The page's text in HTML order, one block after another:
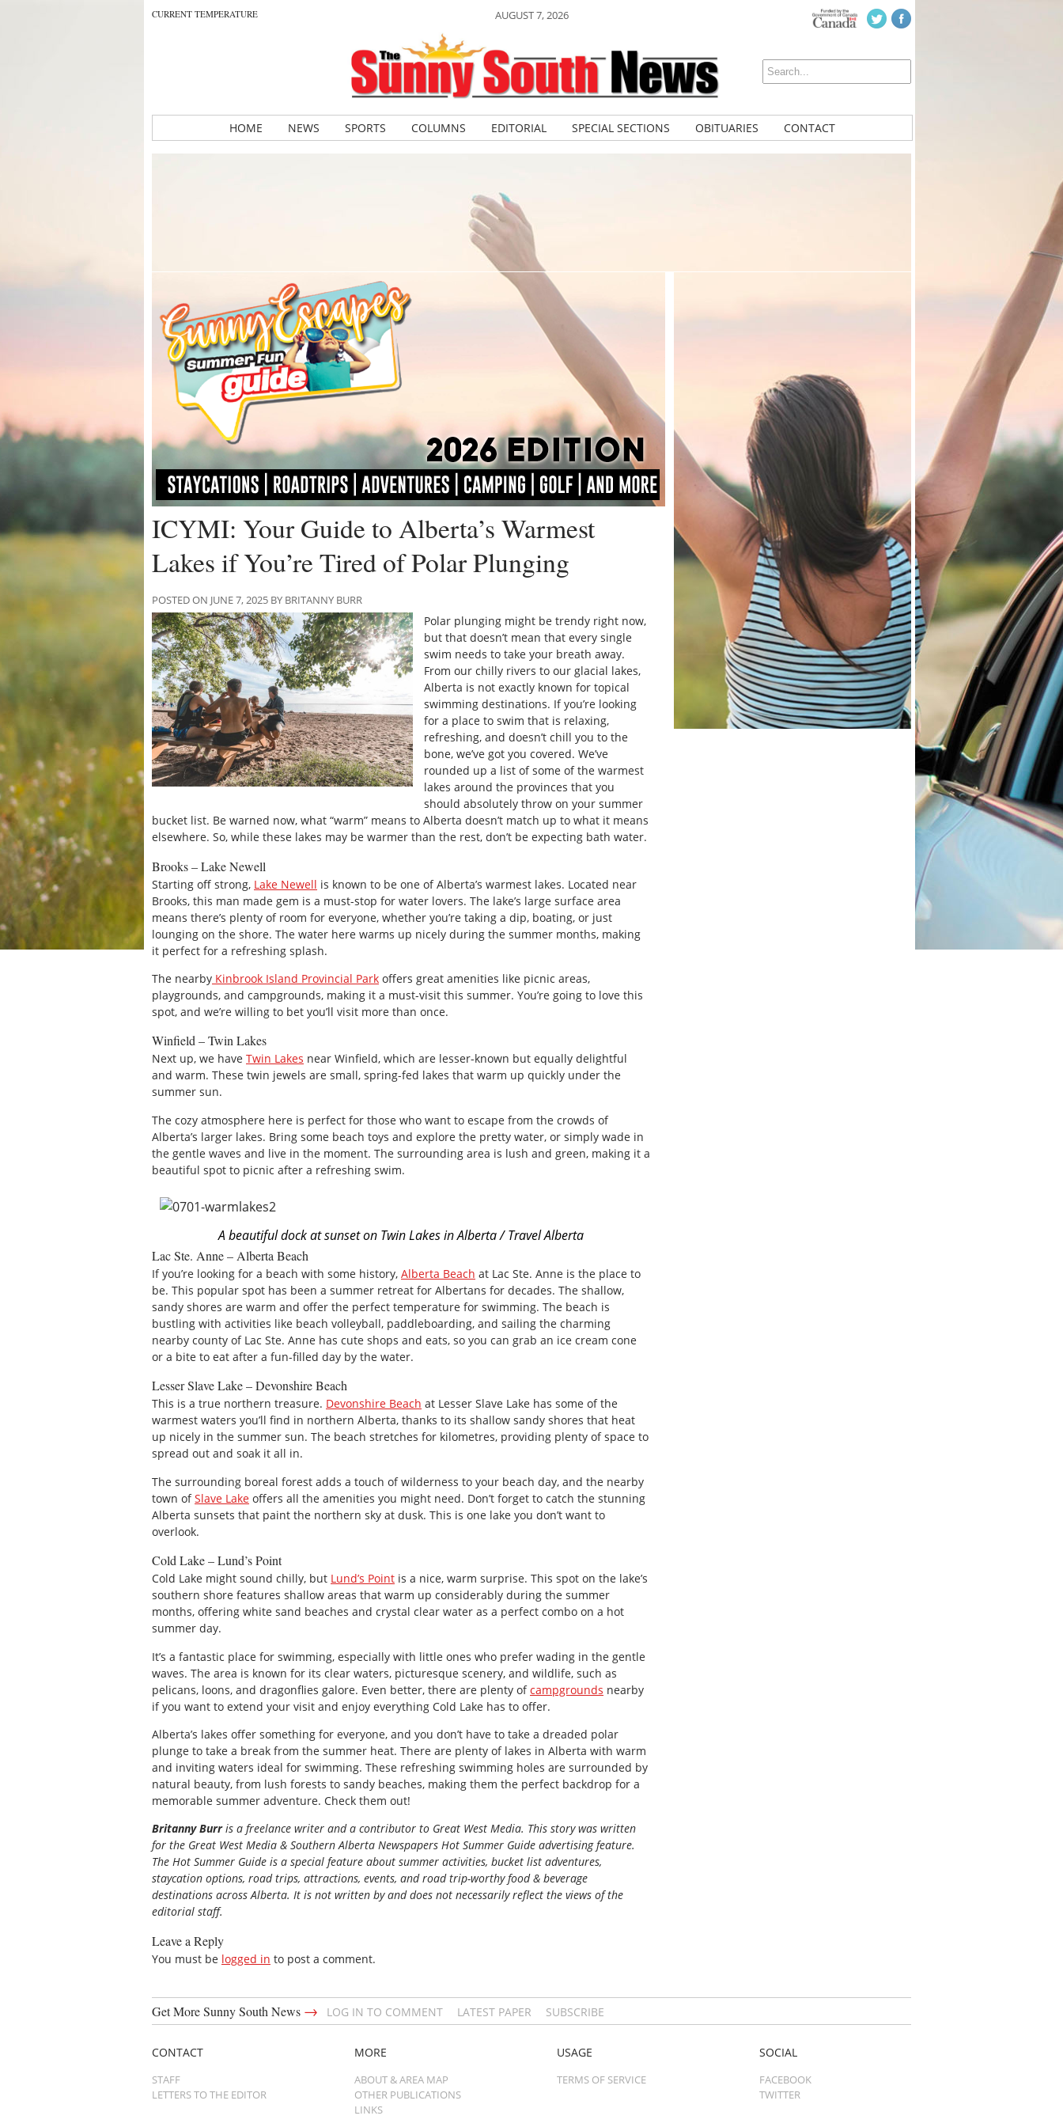
CURRENT TEMPERATURE AUGUST 7, 2026
HOME NEWS SPORTS COLUMNS EDITORIAL SPECIAL SECTIONS OBITUARIES CONTACT
ICYMI: Your Guide to Alberta’s Warmest
Lakes if You’re Tired of Polar Plunging
POSTED ON JUNE 7, 2025 BY BRITANNY BURR
Polar plunging might be trendy right now,
but that doesn’t mean that every single
swim needs to take your breath away.
From our chilly rivers to our glacial lakes,
Alberta is not exactly known for topical
swimming destinations. If you’re looking
for a place to swim that is relaxing,
refreshing, and doesn’t chill you to the
bone, we’ve got you covered. We’ve
rounded up a list of some of the warmest
lakes around the provinces that you
should absolutely throw on your summer
bucket list. Be warned now, what “warm” means to Alberta doesn’t match up to what it means
elsewhere. So, while these lakes may be warmer than the rest, don’t be expecting bath water.
Brooks – Lake Newell
Starting off strong, Lake Newell is known to be one of Alberta’s warmest lakes. Located near
Brooks, this man made gem is a must-stop for water lovers. The lake’s large surface area
means there’s plenty of room for everyone, whether you’re taking a dip, boating, or just
lounging on the shore. The water here warms up nicely during the summer months, making
it perfect for a refreshing splash.
The nearby Kinbrook Island Provincial Park offers great amenities like picnic areas,
playgrounds, and campgrounds, making it a must-visit this summer. You’re going to love this
spot, and we’re willing to bet you’ll visit more than once.
Winfield – Twin Lakes
Next up, we have Twin Lakes near Winfield, which are lesser-known but equally delightful
and warm. These twin jewels are small, spring-fed lakes that warm up quickly under the
summer sun.
The cozy atmosphere here is perfect for those who want to escape from the crowds of
Alberta’s larger lakes. Bring some beach toys and explore the pretty water, or simply wade in
the gentle waves and live in the moment. The surrounding area is lush and green, making it a
beautiful spot to picnic after a refreshing swim.
A beautiful dock at sunset on Twin Lakes in Alberta / Travel Alberta
Lac Ste. Anne – Alberta Beach
If you’re looking for a beach with some history, Alberta Beach at Lac Ste. Anne is the place to
be. This popular spot has been a summer retreat for Albertans for decades. The shallow,
sandy shores are warm and offer the perfect temperature for swimming. The beach is
bustling with activities like beach volleyball, paddleboarding, and sailing the charming
nearby county of Lac Ste. Anne has cute shops and eats, so you can grab an ice cream cone
or a bite to eat after a fun-filled day by the water.
Lesser Slave Lake – Devonshire Beach
This is a true northern treasure. Devonshire Beach at Lesser Slave Lake has some of the
warmest waters you’ll find in northern Alberta, thanks to its shallow sandy shores that heat
up nicely in the summer sun. The beach stretches for kilometres, providing plenty of space to
spread out and soak it all in.
The surrounding boreal forest adds a touch of wilderness to your beach day, and the nearby
town ofSlave Lake offers all the amenities you might need. Don’t forget to catch the stunning
Alberta sunsets that paint the northern sky at dusk. This is one lake you don’t want to
overlook.
Cold Lake – Lund’s Point
Cold Lake might sound chilly, but Lund’s Point is a nice, warm surprise. This spot on the lake’s
southern shore features shallow areas that warm up considerably during the summer
months, offering white sand beaches and crystal clear water as a perfect combo on a hot
summer day.
It’s a fantastic place for swimming, especially with little ones who prefer wading in the gentle
waves. The area is known for its clear waters, picturesque scenery, and wildlife, such as
pelicans, loons, and dragonflies galore. Even better, there are plenty ofcampgrounds nearby
if you want to extend your visit and enjoy everything Cold Lake has to offer.
Alberta’s lakes offer something for everyone, and you don’t have to take a dreaded polar
plunge to take a break from the summer heat. There are plenty of lakes in Alberta with warm
and inviting waters ideal for swimming. These refreshing swimming holes are surrounded by
natural beauty, from lush forests to sandy beaches, making them the perfect backdrop for a
memorable summer adventure. Check them out!
Britanny Burris a freelance writer and a contributor to Great West Media. This story was written
for the Great West Media & Southern Alberta Newspapers Hot Summer Guide advertising feature.
The Hot Summer Guide is a special feature about summer activities, bucket list adventures,
staycation options, road trips, attractions, events, and road trip-worthy food & beverage
destinations across Alberta. It is not written by and does not necessarily reflect the views of the
editorial staff.
Leave a Reply
You must be logged in to post a comment.
Get More Sunny South News → LOG IN TO COMMENT LATEST PAPER SUBSCRIBE
CONTACT
STAFF
LETTERS TO THE EDITOR
MORE
ABOUT & AREA MAP
OTHER PUBLICATIONS
LINKS
USAGE
TERMS OF SERVICE
SOCIAL
FACEBOOK
TWITTER